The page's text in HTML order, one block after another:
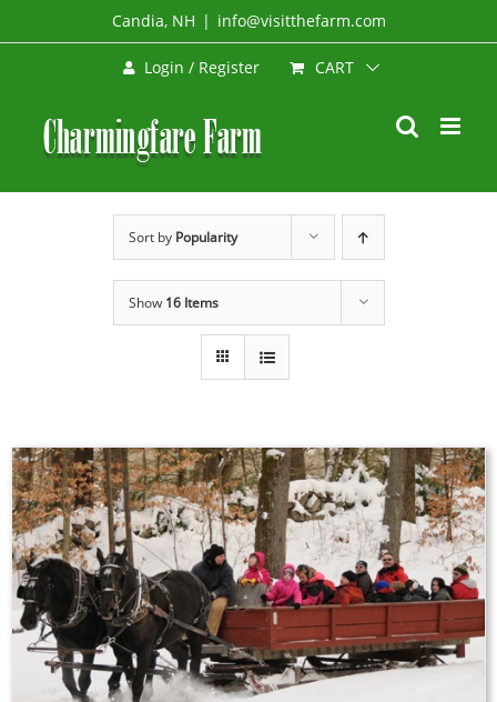
to
Candia, NH | info@visitthefarm.com
Login / Register CART
Sort by Popularity
Show 16 Items